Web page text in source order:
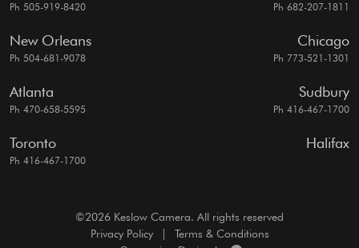
Ph 505-919-8420 Ph 682-207-1811
New Orleans
Ph 504-681-9078
Chicago
Ph 773-521-1301
Atlanta
Ph 470-658-5595
Sudbury
Ph 416-467-1700
Toronto
Ph 416-467-1700
Halifax
©2026 Keslow Camera. All rights reserved
Privacy Policy
Terms & Conditions